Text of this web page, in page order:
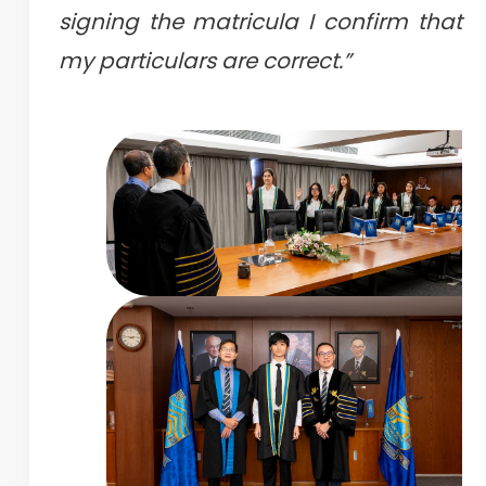
signing the matricula I confirm that
my particulars are correct.”